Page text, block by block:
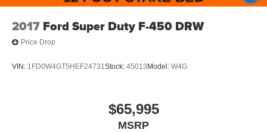
2017 Ford Super Duty F-450 DRW
Price Drop
VIN: 1FD0W4GT5HEF24731 Stock: 45013Model: W4G
$65,995
MSRP